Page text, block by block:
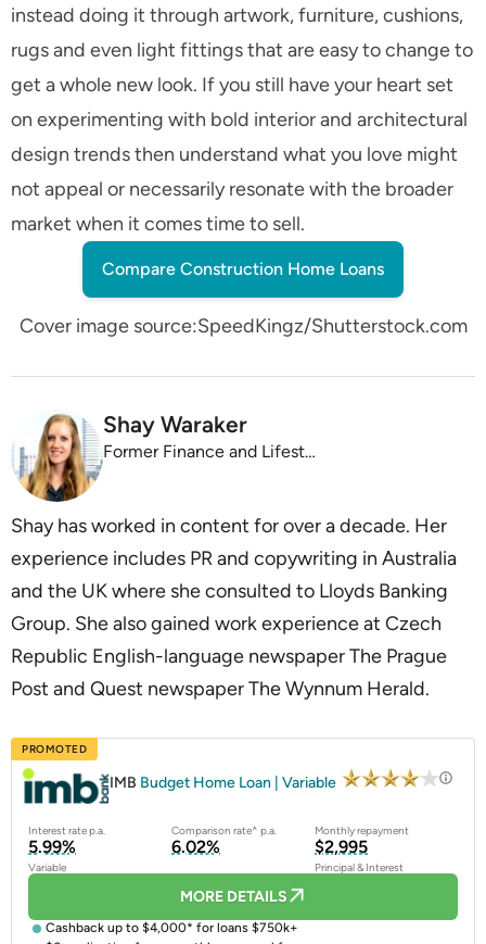
instead doing it through artwork, furniture, cushions,
rugs and even light fittings that are easy to change to
get a whole new look. If you still have your heart set
on experimenting with bold interior and architectural
design trends then understand what you love might
not appeal or necessarily resonate with the broader
market when it comes time to sell.
Compare Construction Home Loans
Cover image source:SpeedKingz/Shutterstock.com
Shay Waraker
Former Finance and Lifestyle Editor
Shay has worked in content for over a decade. Her
experience includes PR and copywriting in Australia
and the UK where she consulted to Lloyds Banking
Group. She also gained work experience at Czech
Republic English-language newspaper The Prague
Post and Quest newspaper The Wynnum Herald.
PROMOTED
IMB Budget Home Loan | Variable
Interest rate p.a. Comparison rate^ p.a. Monthly repayment
5.99%
Variable
6.02% $2,995
Principal & Interest
MORE DETAILS
Cashback up to $4,000* for loans $750k+